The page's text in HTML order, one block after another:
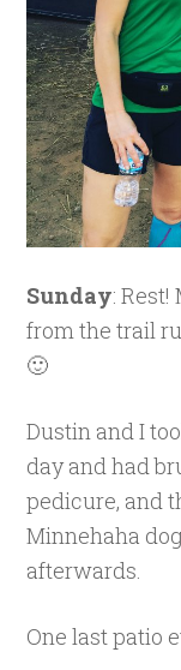
Sunday:
from the trail
🙂
Dustin and I
day and had
pedicure, and
Minnehaha
afterwards.
One last patio